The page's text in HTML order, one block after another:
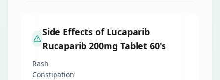
Side Effects of Lucaparib
Rucaparib 200mg Tablet 60's
Rash
Constipation